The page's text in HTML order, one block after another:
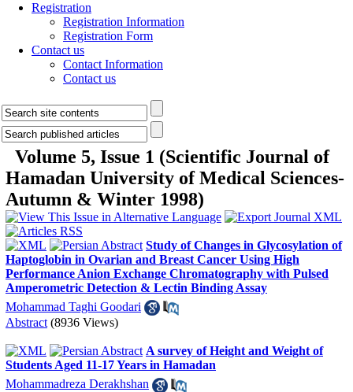
Registration
Registration Information
Registration Form
Contact us
Contact Information
Contact us
Volume 5, Issue 1 (Scientific Journal of
Hamadan University of Medical Sciences-
Autumn & Winter 1998)
Study of Changes in Glycosylation of
Haptoglobin in Ovarian and Breast Cancer Using High
Performance Anion Exchange Chromatography with Pulsed
Amperometric Detection & Lectin Binding Assay
Mohammad Taghi Goodari
Abstract (8936 Views)
A survey of Height and Weight of
Students Aged 11-17 Years in Hamadan
Mohammadreza Derakhshan